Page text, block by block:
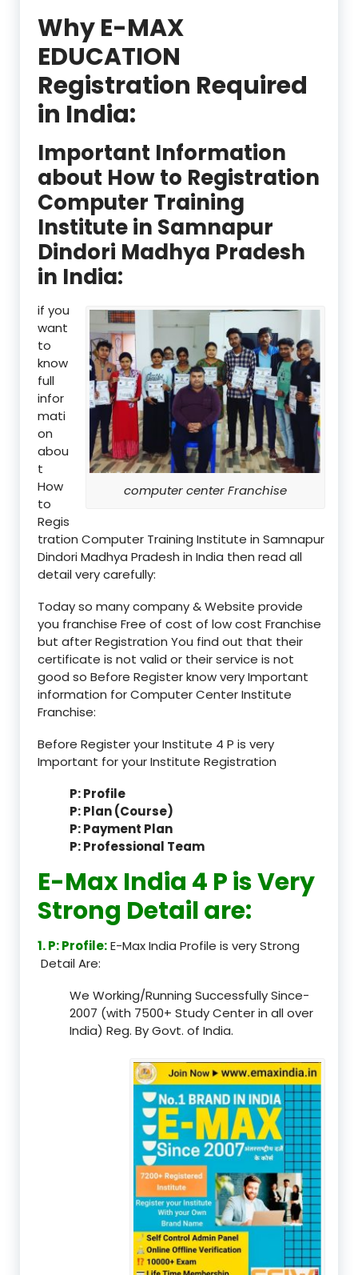
Why E-MAX
EDUCATION
Registration Required
in India:
Important Information
about How to Registration
Computer Training
Institute in Samnapur
Dindori Madhya Pradesh
in India:
computer center Franchise
if you
want
to
know
full
infor
mati
on
abou
t
How
to
Regis
tration Computer Training Institute in Samnapur
Dindori Madhya Pradesh in India then read all
detail very carefully:
Today so many company & Website provide
you franchise Free of cost of low cost Franchise
but after Registration You find out that their
certificate is not valid or their service is not
good so Before Register know very Important
information for Computer Center Institute
Franchise:
Before Register your Institute 4 P is very
Important for your Institute Registration
P: Profile
P: Plan (Course)
P: Payment Plan
P: Professional Team
E-Max India 4 P is Very
Strong Detail are:
1. P: Profile:E-Max India Profile is very Strong
Detail Are:
We Working/Running Successfully Since-
2007 (with 7500+ Study Center in all over
India) Reg. By Govt. of India.